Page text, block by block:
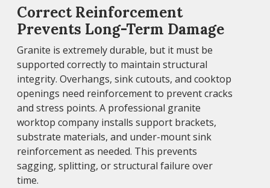
Correct Reinforcement
Prevents Long-Term Damage
Granite is extremely durable, but it must be
supported correctly to maintain structural
integrity. Overhangs, sink cutouts, and cooktop
openings need reinforcement to prevent cracks
and stress points. A professional granite
worktop company installs support brackets,
substrate materials, and under-mount sink
reinforcement as needed. This prevents
sagging, splitting, or structural failure over
time.